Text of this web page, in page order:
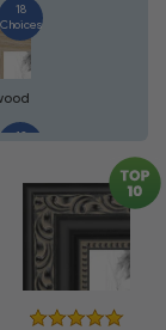
18
Choices
13
Choices